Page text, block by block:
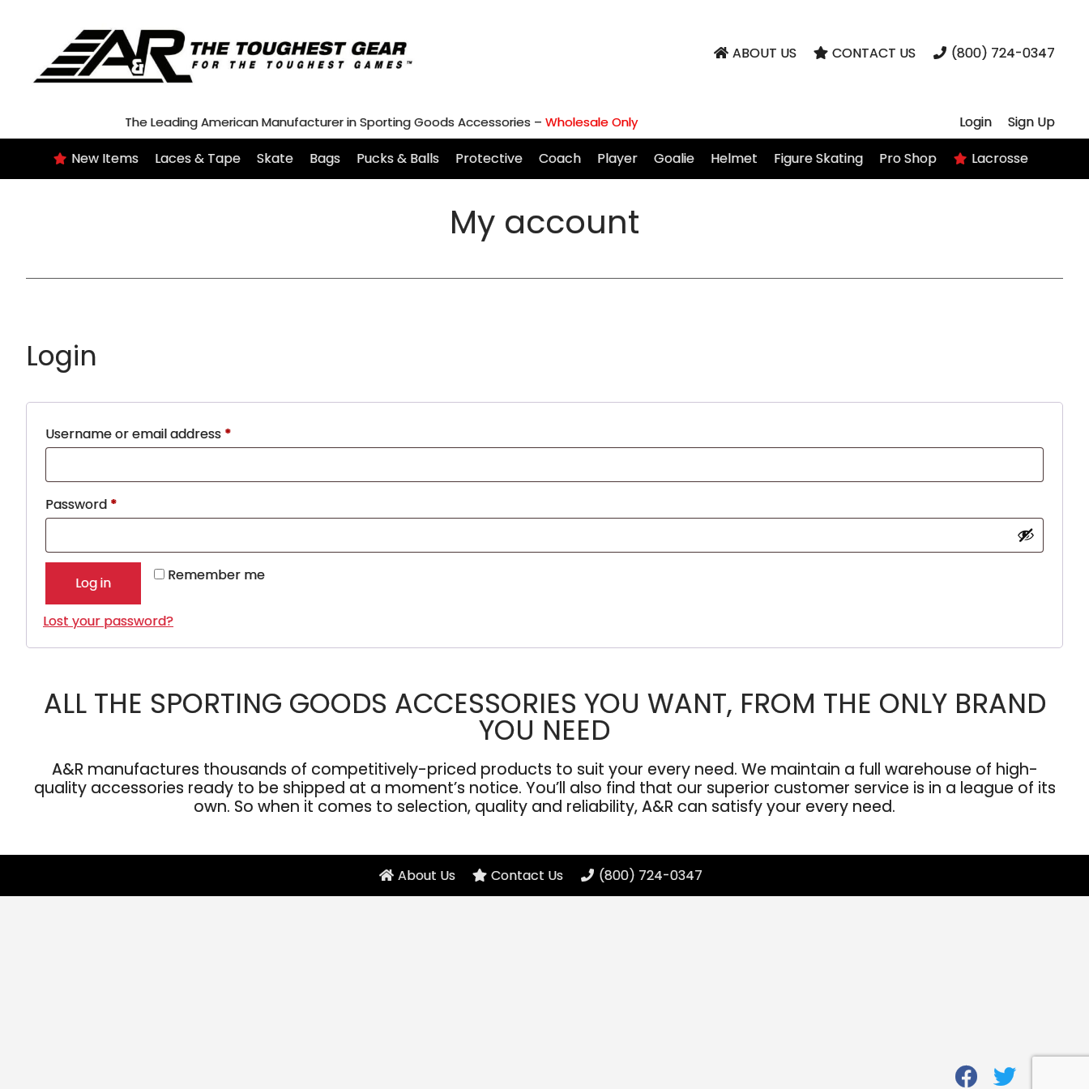
ABOUT US CONTACT US (800) 724-0347
The Leading American Manufacturer in Sporting Goods Accessories – Wholesale Only Login
Sign Up
New Items
Laces & Tape Skate Bags Pucks & Balls Protective Coach Player Goalie Helmet Figure Skating Pro Shop Lacrosse
My account
Login
Username or email address *
Password *
Remember me
Log in
Lost your password?
ALL THE SPORTING GOODS ACCESSORIES YOU WANT, FROM THE ONLY BRAND
YOU NEED
A&R manufactures thousands of competitively-priced products to suit your every need. We maintain a full warehouse of high-
quality accessories ready to be shipped at a moment’s notice. You’ll also find that our superior customer service is in a league of its
own. So when it comes to selection, quality and reliability, A&R can satisfy your every need.
About Us Contact Us (800) 724-0347
fab
fa-